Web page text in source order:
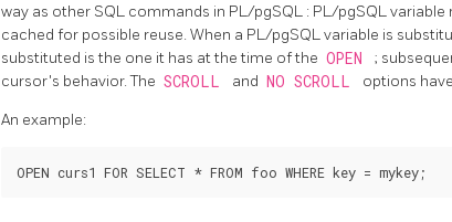
way as other SQL commands in PL/pgSQL : PL/pgSQLvariable
cached for possible reuse. When a PL/pgSQLvariable is
substituted is the one it has at the time of the OPEN
;
cursor's behavior. The SCROLL and NO SCROLL options
An example:
OPEN curs1 FOR SELECT * FROM foo WHERE key = mykey;